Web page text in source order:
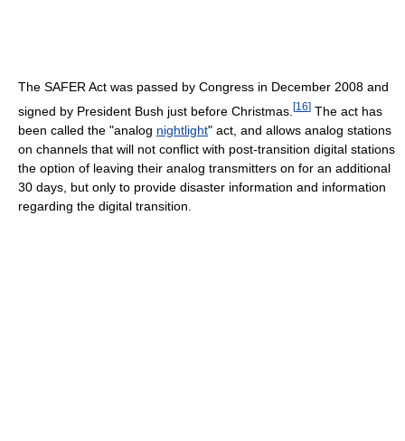
The SAFER Act was passed by Congress in December 2008 and
signed by President Bush just before Christmas. [16] The act has
been called the "analog nightlight" act, and allows analog stations
on channels that will not conflict with post-transition digital stations
the option of leaving their analog transmitters on for an additional
30 days, but only to provide disaster information and information
regarding the digital transition.